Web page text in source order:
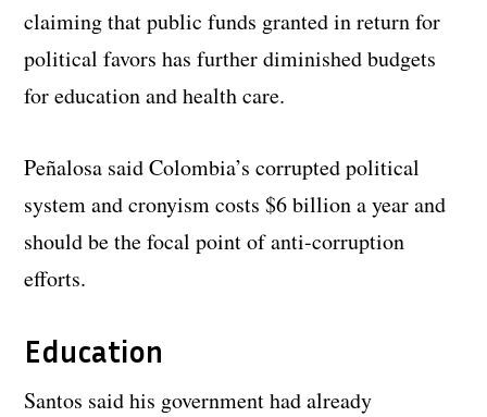
claiming that public funds granted in return for
political favors has further diminished budgets
for education and health care.
Peñalosa said Colombia’s corrupted political
system and cronyism costs $6 billion a year and
should be the focal point of anti-corruption
efforts.
Education
Santos said his government had already